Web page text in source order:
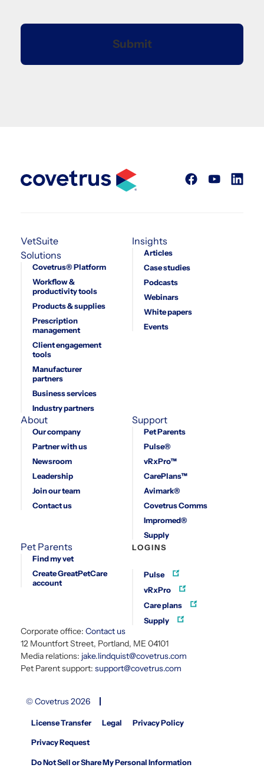
VetSuite
Solutions
Covetrus® Platform
Workflow &
productivity tools
Products & supplies
Prescription
management
Client engagement
tools
Manufacturer
partners
Business services
Industry partners
Insights
Articles
Case studies
Podcasts
Webinars
White papers
Events
About
Our company
Partner with us
Newsroom
Leadership
Join our team
Contact us
Support
Pet Parents
Pulse®
vRxPro™
CarePlans™
Avimark®
Covetrus Comms
Impromed®
Supply
Pet Parents
Find my vet
Create GreatPetCare
account
LOGINS
Pulse
vRxPro
Care plans
Supply
Corporate office: Contact us
12 Mountfort Street, Portland, ME 04101
Media relations: jake.lindquist@covetrus.com
Pet Parent support: support@covetrus.com
© Covetrus 2026
License Transfer Legal Privacy Policy
Privacy Request
Do Not Sell or Share My Personal Information